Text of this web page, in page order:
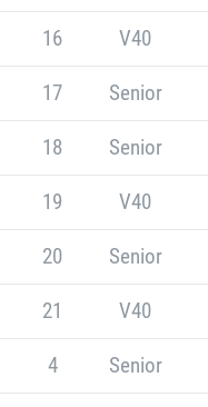
16 V40
17 Senior
18 Senior
19 V40
20 Senior
21 V40
4 Senior